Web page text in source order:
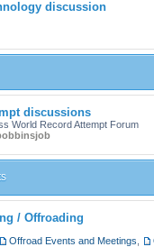
discussion
discussions
World Record Attempt Forum
/ Offroading
Offroad Events and Meetings